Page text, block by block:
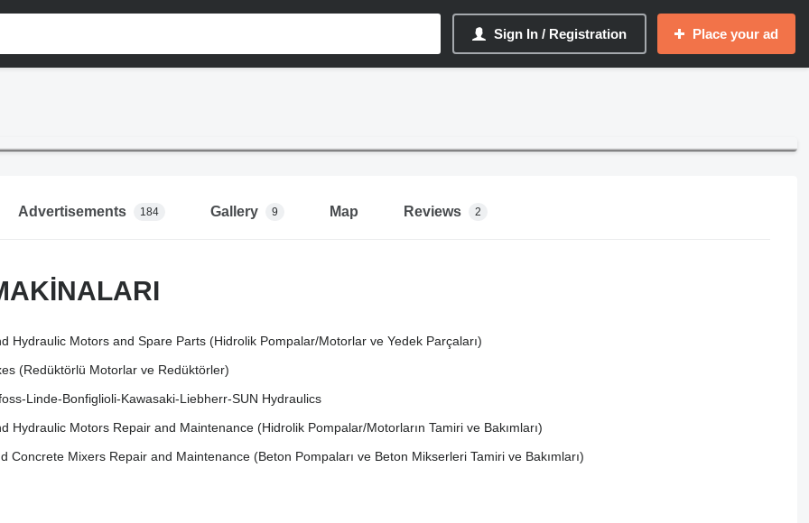
Sign In / Registration Place your ad
Advertisements 184 Gallery 9 Map Reviews 2
Hydraulic Motors and Spare Parts (Hidrolik Pompalar/Motorlar ve Yedek Parçaları)
(Redüktörlü Motorlar ve Redüktörler)
Linde-Bonfiglioli-Kawasaki-Liebherr-SUN Hydraulics
Hydraulic Motors Repair and Maintenance (Hidrolik Pompalar/Motorların Tamiri ve Bakımları)
Concrete Mixers Repair and Maintenance (Beton Pompaları ve Beton Mikserleri Tamiri ve Bakımları)